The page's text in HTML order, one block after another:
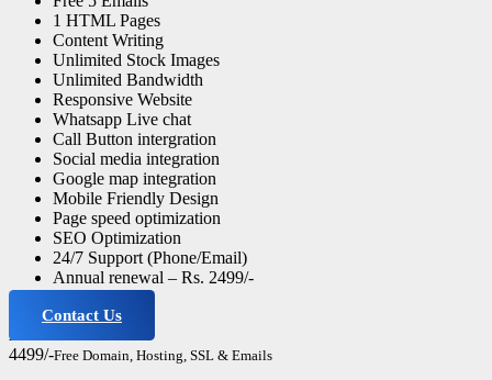
1 HTML Pages
Content Writing
Unlimited Stock Images
Unlimited Bandwidth
Responsive Website
Whatsapp Live chat
Call Button intergration
Social media integration
Google map integration
Mobile Friendly Design
Page speed optimization
SEO Optimization
24/7 Support (Phone/Email)
Annual renewal – Rs. 2499/-
Contact Us
Advance Website
4499/-Free Domain, Hosting, SSL & Emails